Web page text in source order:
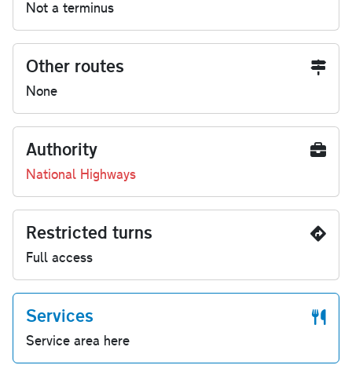
Not a terminus
Other routes
None
Authority
National Highways
Restricted turns
Full access
Services
Service area here